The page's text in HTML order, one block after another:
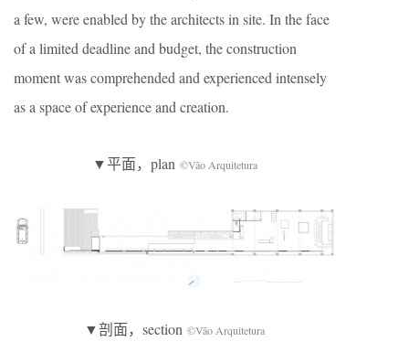
a few, were enabled by the architects in site. In the face
of a limited deadline and budget, the construction
moment was comprehended and experienced intensely
as a space of experience and creation.
▼平面，plan ©Vão Arquitetura
▼剖面，section ©Vão Arquitetura